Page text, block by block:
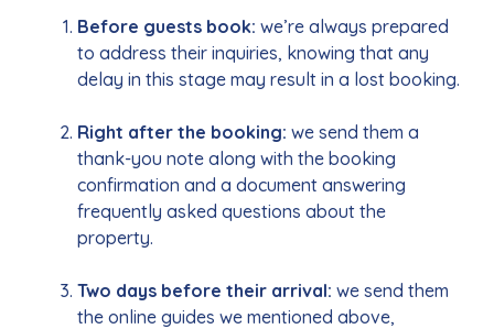
Before guests book: we’re always prepared
to address their inquiries, knowing that any
delay in this stage may result in a lost booking.
Right after the booking: we send them a
thank-you note along with the booking
confirmation and a document answering
frequently asked questions about the
property.
Two days before their arrival: we send them
the online guides we mentioned above,